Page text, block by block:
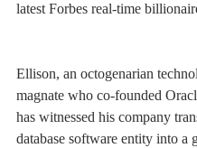
latest Forbes real-time
Ellison, an octogenarian
magnate who co-founded
has witnessed his company
database software entity into a